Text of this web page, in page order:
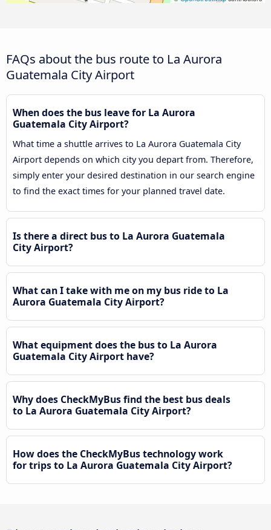
FAQs about the bus route to La Aurora
Guatemala City Airport
When does the bus leave for La Aurora
Guatemala City Airport?
What time a shuttle arrives to La Aurora Guatemala City
Airport depends on which city you depart from. Therefore,
simply enter your desired destination in our search engine
to find the exact times for your planned travel date.
Is there a direct bus to La Aurora Guatemala
City Airport?
What can I take with me on my bus ride to La
Aurora Guatemala City Airport?
What equipment does the bus to La Aurora
Guatemala City Airport have?
Why does CheckMyBus find the best bus deals
to La Aurora Guatemala City Airport?
How does the CheckMyBus technology work
for trips to La Aurora Guatemala City Airport?